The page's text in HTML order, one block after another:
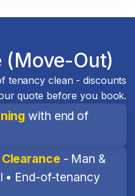
(Move-Out)
tenancy clean - discounts
quote before you book.
with end of
- Man &
• End-of-tenancy